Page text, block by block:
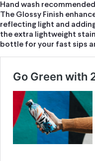
Hand wash recommended
The Glossy Finish
reflecting light and
the extra lightweight
bottle for your fast sips